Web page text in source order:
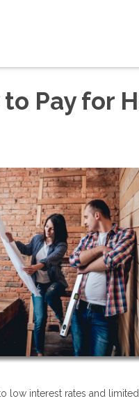
Pay for
low interest rates and